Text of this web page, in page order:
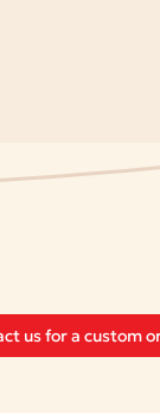
us for a custom